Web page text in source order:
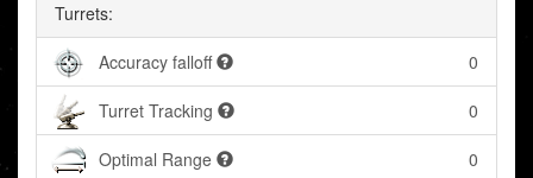
Turrets:
Accuracy falloff 0
Turret Tracking 0
Optimal Range 0